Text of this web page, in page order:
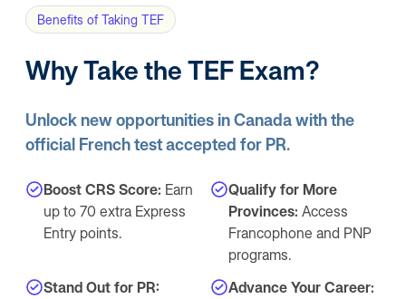
Benefits of Taking TEF
Why Take the TEF Exam?
Unlock new opportunities in Canada with the
official French test accepted for PR.
Boost CRS Score: Earn
up to 70 extra Express
Entry points.
Qualify for More
Provinces: Access
Francophone and PNP
programs.
Stand Out for PR:
Advance Your Career: